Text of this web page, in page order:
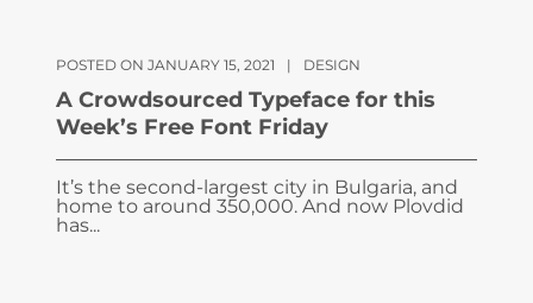
POSTED ON JANUARY 15, 2021 | DESIGN
A Crowdsourced Typeface for this
Week’s Free Font Friday
It’s the second-largest city in Bulgaria, and
home to around 350,000. And now Plovdid
has...